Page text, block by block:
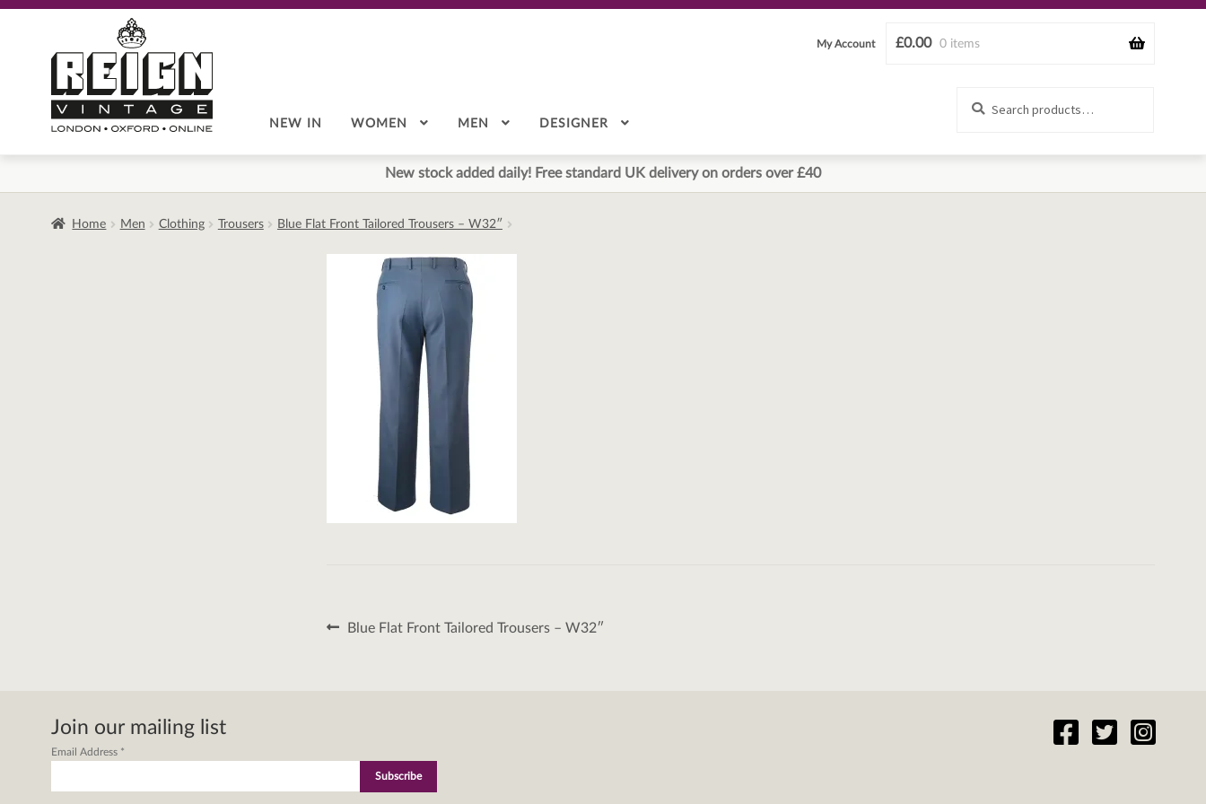
navigation
content
£0.00 0 items
My Account
NEW IN WOMEN MEN DESIGNER
New stock added daily! Free standard UK delivery on orders over £40
Home Men Clothing Trousers Blue Flat Front Tailored Trousers – W32″
Post
Previous
Blue Flat Front Tailored Trousers – W32″
Join our mailing list
Email Address *